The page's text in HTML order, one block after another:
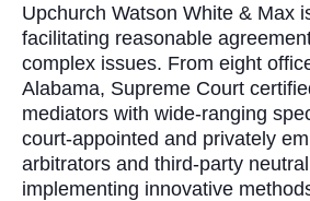
Upchurch Watson White & Max
facilitating reasonable
complex issues. From eight
Alabama, Supreme Court
mediators with wide-ranging
court-appointed and privately
arbitrators and third-party
implementing innovative